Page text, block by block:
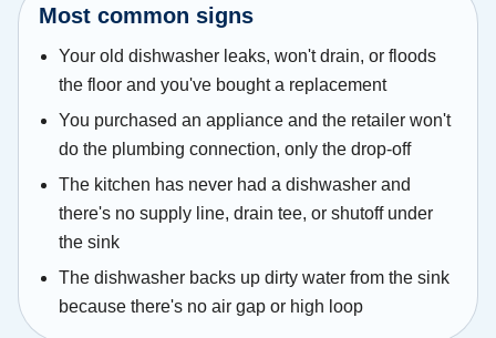
Most common signs
Your old dishwasher leaks, won't drain, or floods
the floor and you've bought a replacement
You purchased an appliance and the retailer won't
do the plumbing connection, only the drop-off
The kitchen has never had a dishwasher and
there's no supply line, drain tee, or shutoff under
the sink
The dishwasher backs up dirty water from the sink
because there's no air gap or high loop